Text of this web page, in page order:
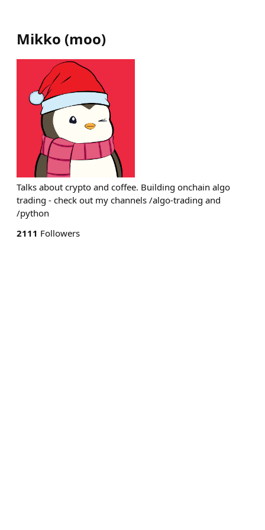
Mikko (moo)
Talks about crypto and coffee. Building onchain algo
trading - check out my channels /algo-trading and
/python
2111 Followers